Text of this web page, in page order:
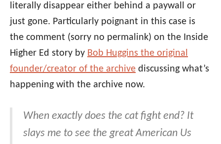
literally disappear either behind a paywall or
just gone. Particularly poignant in this case is
the comment (sorry no permalink) on the Inside
Higher Ed story by Bob Huggins the original
founder/creator of the archive discussing what’s
happening with the archive now.
When exactly does the cat fight end? It
slays me to see the great American Us